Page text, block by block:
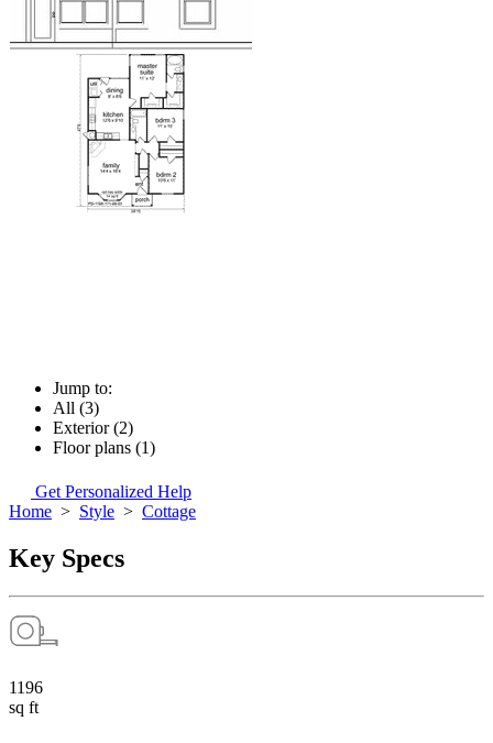
Jump to:
All (3)
Exterior (2)
Floor plans (1)
Get Personalized Help
Home > Style > Cottage
Key Specs
1196
sq ft